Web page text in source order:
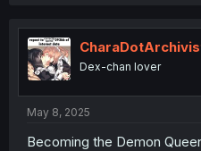
t
i
o
n
Dex-chan lover
May 8, 2025
Becoming the Demon